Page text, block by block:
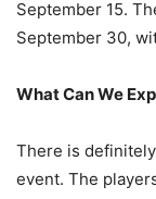
September 15.
September 30,
What Can We
There is
event. The